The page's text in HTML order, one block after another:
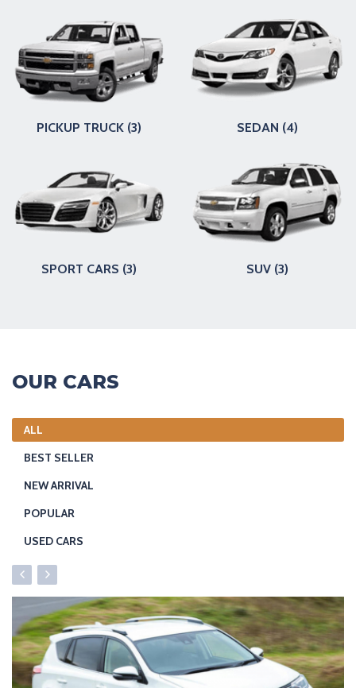
PICKUP TRUCK (3) SEDAN (4)
SPORT CARS (3) SUV (3)
OUR CARS
ALL
BEST SELLER
NEW ARRIVAL
POPULAR
USED CARS